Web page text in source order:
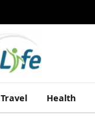
Travel Health